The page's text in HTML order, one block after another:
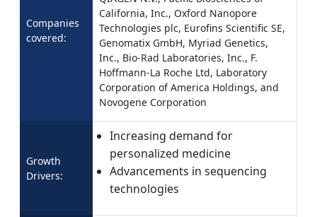
Companies
covered:
California, Inc., Oxford Nanopore
Technologies plc, Eurofins Scientific SE,
Genomatix GmbH, Myriad Genetics,
Inc., Bio-Rad Laboratories, Inc., F.
Hoffmann-La Roche Ltd, Laboratory
Corporation of America Holdings, and
Novogene Corporation
Growth
Drivers:
Increasing demand for
personalized medicine
Advancements in sequencing
technologies